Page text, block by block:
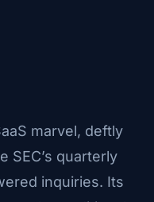
marvel, deftly
SEC’s quarterly
inquiries. Its